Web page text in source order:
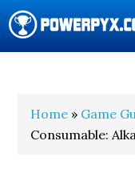
Home » Game
Consumable: